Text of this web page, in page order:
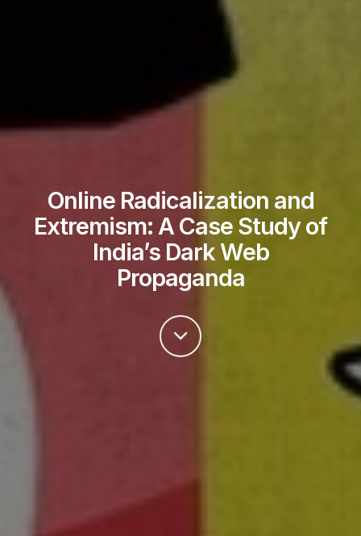
Online Radicalization and
Extremism: A Case Study of
India’s Dark Web
Propaganda